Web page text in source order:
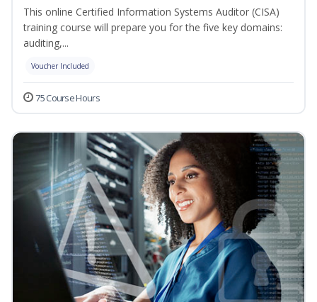
This online Certified Information Systems Auditor (CISA)
training course will prepare you for the five key domains:
auditing,...
Voucher Included
75 Course Hours